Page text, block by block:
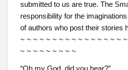
submitted to us are true. The
responsibility for the
of authors who post their stories
~ ~ ~ ~ ~ ~ ~ ~ ~ ~ ~ ~ ~ ~ ~ ~
~ ~ ~ ~ ~ ~ ~ ~ ~